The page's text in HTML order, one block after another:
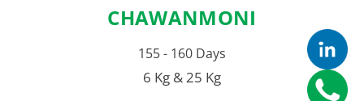
CHAWANMONI
155 - 160 Days
6 Kg & 25 Kg